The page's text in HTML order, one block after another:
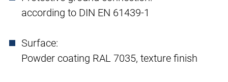
according to DIN EN 61439-1
Surface:
Powder coating RAL 7035, texture finish